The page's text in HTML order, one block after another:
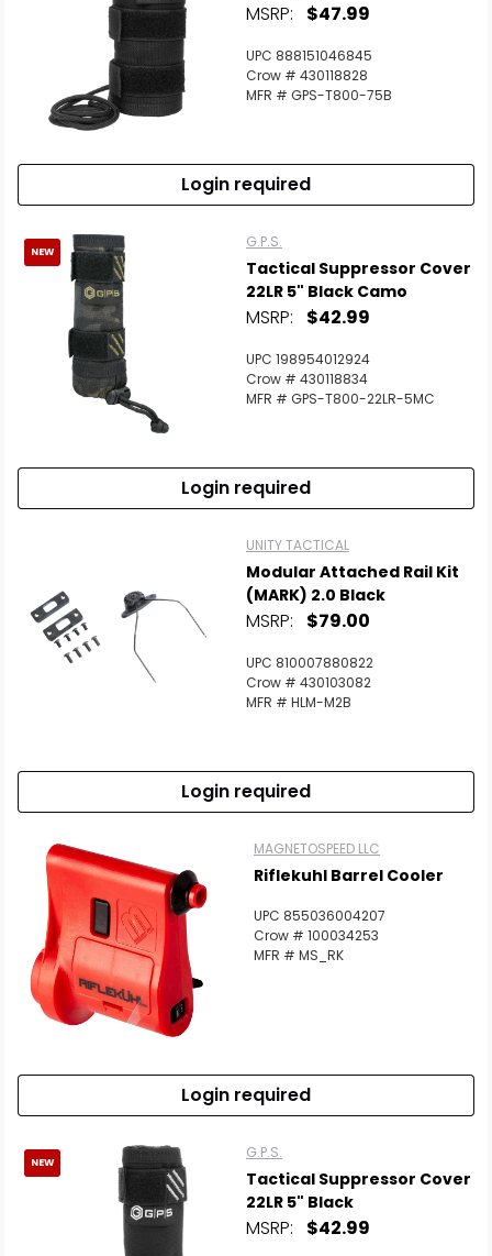
Scan to cart
MSRP: $47.99
UPC 888151046845
Crow # 430118828
MFR # GPS-T800-75B
Login required
NEW
G.P.S.
Tactical Suppressor Cover
22LR 5" Black Camo
MSRP: $42.99
UPC 198954012924
Crow # 430118834
MFR # GPS-T800-22LR-5MC
Login required
UNITY TACTICAL
Modular Attached Rail Kit
(MARK) 2.0 Black
MSRP: $79.00
UPC 810007880822
Crow # 430103082
MFR # HLM-M2B
Login required
MAGNETOSPEED LLC
Riflekuhl Barrel Cooler
UPC 855036004207
Crow # 100034253
MFR # MS_RK
Login required
NEW
G.P.S.
Tactical Suppressor Cover
22LR 5" Black
MSRP: $42.99